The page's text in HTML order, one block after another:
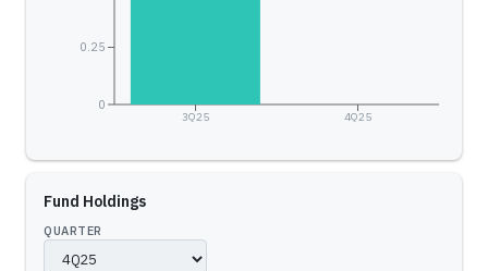
3Q25 4Q25
0
0.25
Fund Holdings
QUARTER